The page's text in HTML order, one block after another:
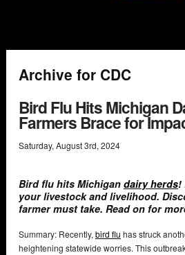
Archive for CDC
Bird Flu Hits Michigan
Farmers Brace for
Saturday, August3rd, 2024
Bird flu hits Michigan dairy herds!
your livestock and livelihood.
farmer must take. Read on for
Summary: Recently, bird flu has struck
heightening statewide worries. This